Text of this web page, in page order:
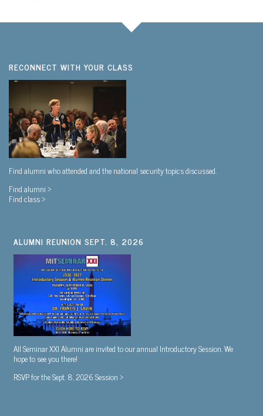
RECONNECT WITH YOUR CLASS
Find alumni who attended and the national security topics discussed.
Find alumni >
Find class >
ALUMNI REUNION SEPT. 8, 2026
All Seminar XXI Alumni are invited to our annual Introductory Session. We
hope to see you there!
RSVP for the Sept. 8, 2026 Session >